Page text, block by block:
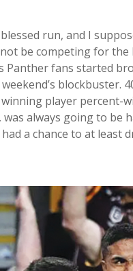
blessed run, and I
be competing for
Panther fans started
blockbuster.
winning player
always going to be
a chance to at least